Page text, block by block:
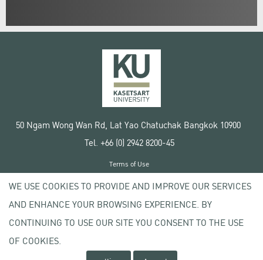
50 Ngam Wong Wan Rd, Lat Yao Chatuchak Bangkok 10900
Tel. +66 (0) 2942 8200-45
Copyright © 2020 Kasetsart University
Terms of Use
Privacy policy
WE USE COOKIES TO PROVIDE AND IMPROVE OUR SERVICES
AND ENHANCE YOUR BROWSING EXPERIENCE. BY
CONTINUING TO USE OUR SITE YOU CONSENT TO THE USE
OF COOKIES.